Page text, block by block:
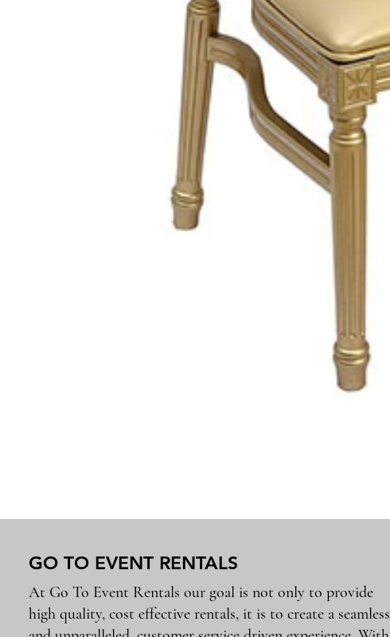
GO TO EVENT RENTALS
At Go To Event Rentals our goal is not only to provide
high quality, cost effective rentals, it is to create a seamless